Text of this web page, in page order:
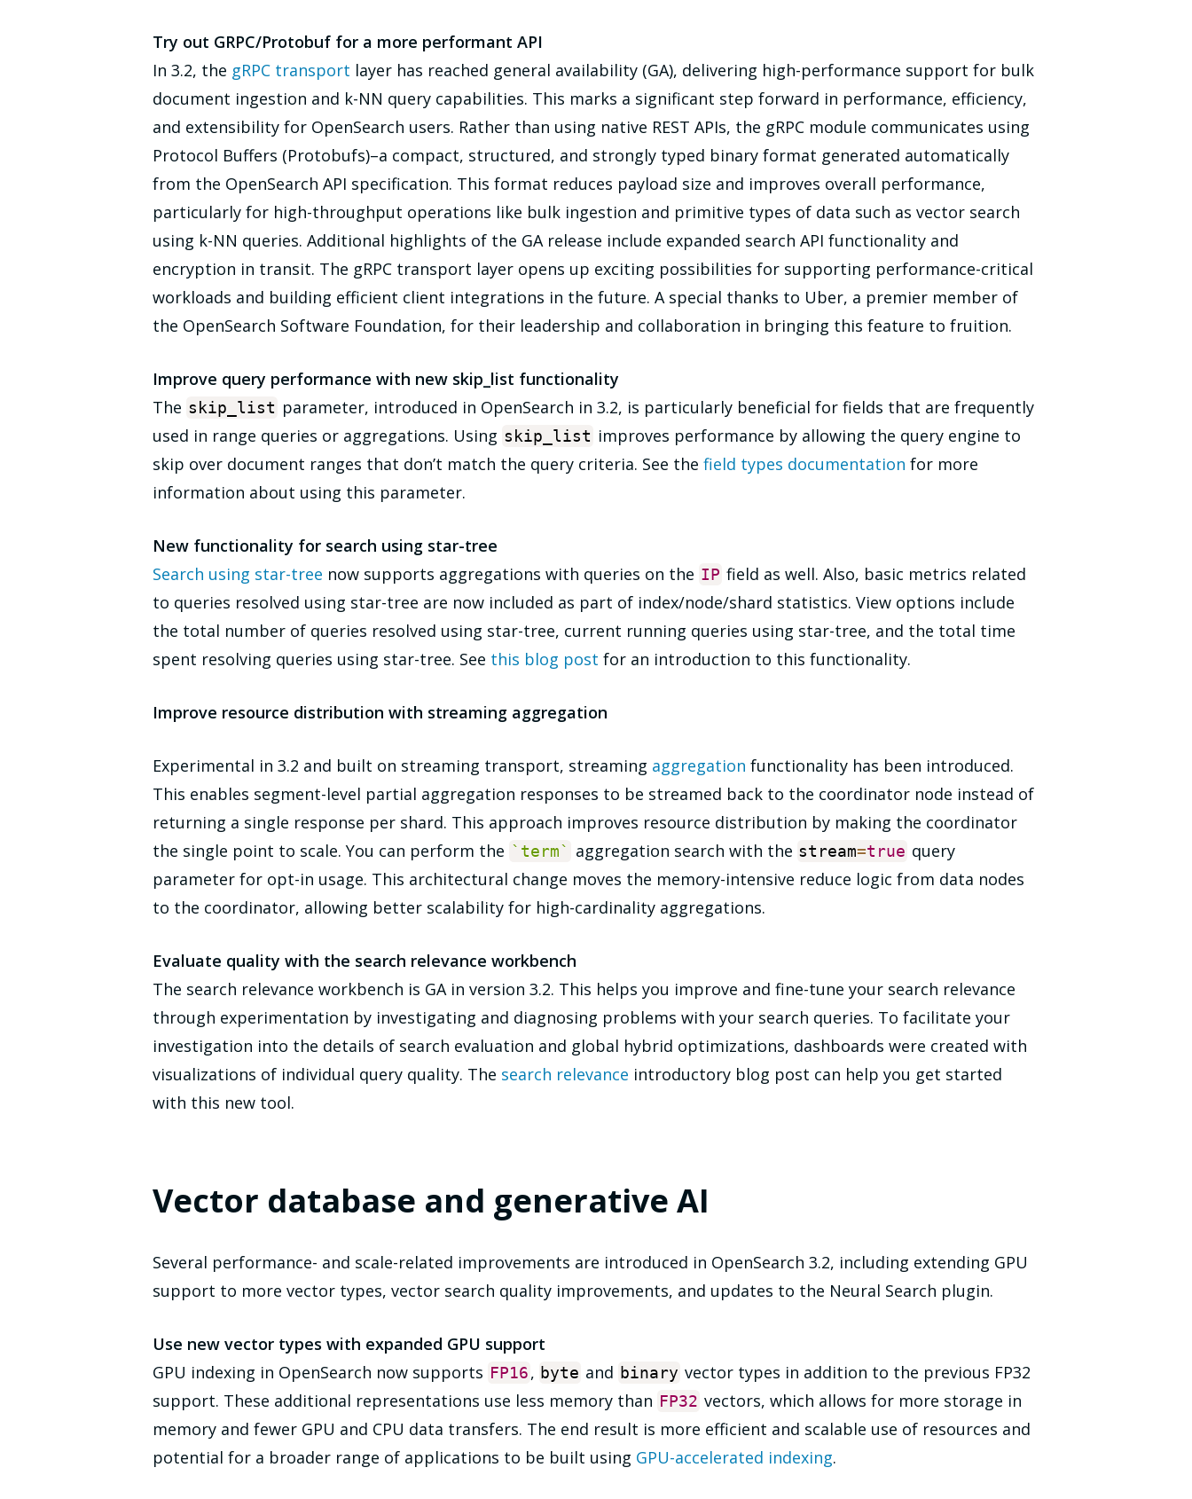
Try out GRPC/Protobuf for a more performant API
In 3.2, the gRPC transport layer has reached general availability (GA), delivering high-performance support for bulk
document ingestion and k-NN query capabilities. This marks a significant step forward in performance, efficiency,
and extensibility for OpenSearch users. Rather than using native REST APIs, the gRPC module communicates using
Protocol Buffers (Protobufs)–a compact, structured, and strongly typed binary format generated automatically
from the OpenSearch API specification. This format reduces payload size and improves overall performance,
particularly for high-throughput operations like bulk ingestion and primitive types of data such as vector search
using k-NN queries. Additional highlights of the GA release include expanded search API functionality and
encryption in transit. The gRPC transport layer opens up exciting possibilities for supporting performance-critical
workloads and building efficient client integrations in the future. A special thanks to Uber, a premier member of
the OpenSearch Software Foundation, for their leadership and collaboration in bringing this feature to fruition.
Improve query performance with new skip_list functionality
The skip_list parameter, introduced in OpenSearch in 3.2, is particularly beneficial for fields that are frequently
used in range queries or aggregations. Using skip_list improves performance by allowing the query engine to
skip over document ranges that don’t match the query criteria. See the field types documentation for more
information about using this parameter.
New functionality for search using star-tree
Search using star-tree now supports aggregations with queries on the IP field as well. Also, basic metrics related
to queries resolved using star-tree are now included as part of index/node/shard statistics. View options include
the total number of queries resolved using star-tree, current running queries using star-tree, and the total time
spent resolving queries using star-tree. See this blog post for an introduction to this functionality.
Improve resource distribution with streaming aggregation
Experimental in 3.2 and built on streaming transport, streaming aggregation functionality has been introduced.
This enables segment-level partial aggregation responses to be streamed back to the coordinator node instead of
returning a single response per shard. This approach improves resource distribution by making the coordinator
the single point to scale. You can perform the ` term` aggregation search with the stream=true query
parameter for opt-in usage. This architectural change moves the memory-intensive reduce logic from data nodes
to the coordinator, allowing better scalability for high-cardinality aggregations.
Evaluate quality with the search relevance workbench
The search relevance workbench is GA in version 3.2. This helps you improve and fine-tune your search relevance
through experimentation by investigating and diagnosing problems with your search queries. To facilitate your
investigation into the details of search evaluation and global hybrid optimizations, dashboards were created with
visualizations of individual query quality. The search relevance introductory blog post can help you get started
with this new tool.
Vector database and generative AI
Several performance- and scale-related improvements are introduced in OpenSearch 3.2, including extending GPU
support to more vector types, vector search quality improvements, and updates to the Neural Search plugin.
Use new vector types with expanded GPU support
GPU indexing in OpenSearch now supports FP16, byte and binary vector types in addition to the previous FP32
support. These additional representations use less memory than FP32 vectors, which allows for more storage in
memory and fewer GPU and CPU data transfers. The end result is more efficient and scalable use of resources and
potential for a broader range of applications to be built using GPU-accelerated indexing.